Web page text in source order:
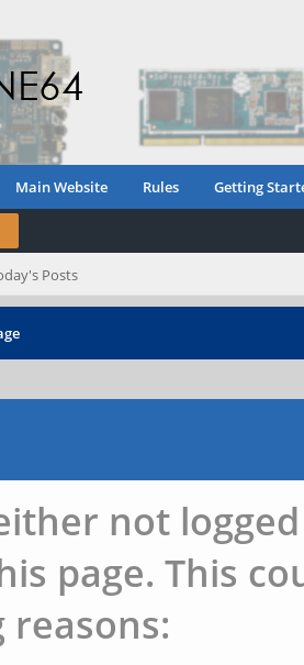
Main Website Rules Getting
Posts
not
page. This